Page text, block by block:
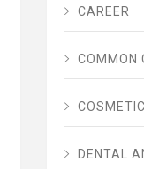
CAREER
COMMON
DENTAL